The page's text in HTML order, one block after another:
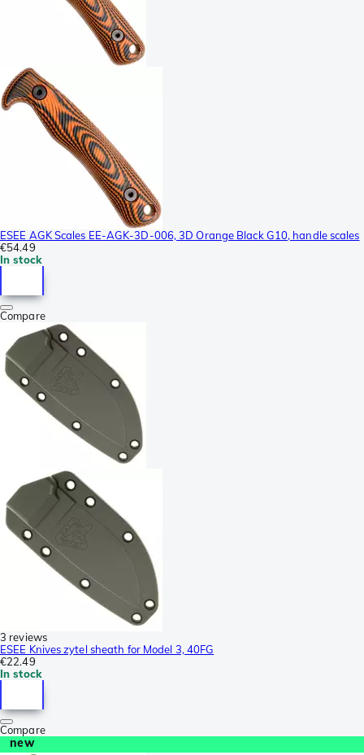
ESEE AGK Scales EE-AGK-3D-006, 3D Orange Black G10, handle scales
€54.49
In stock
Compare
3 reviews
ESEE Knives zytel sheath for Model 3, 40FG
€22.49
In stock
Compare
new